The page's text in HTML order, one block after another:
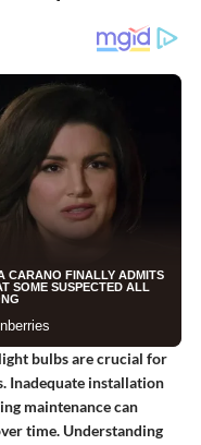
bulbs are crucial for
Inadequate installation
maintenance can
time. Understanding